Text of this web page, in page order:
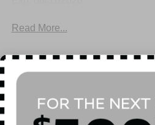
Read More...
All Features
Mechanical Exterior